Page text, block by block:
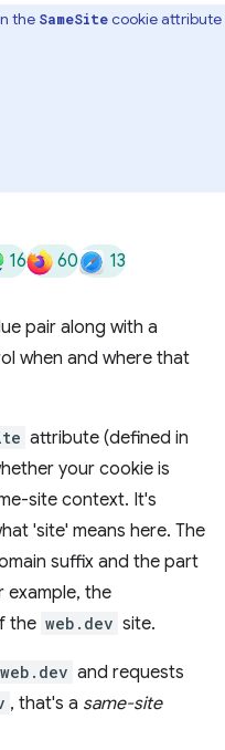
the SameSitecookie attribute
16 60 13
pair along with a
when and where that
attribute (defined in
your cookie is
site context. It's
'site' means here. The
suffix and the part
example, the
the web.dev site.
and requests
, that's a same-site